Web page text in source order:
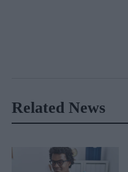
Related News